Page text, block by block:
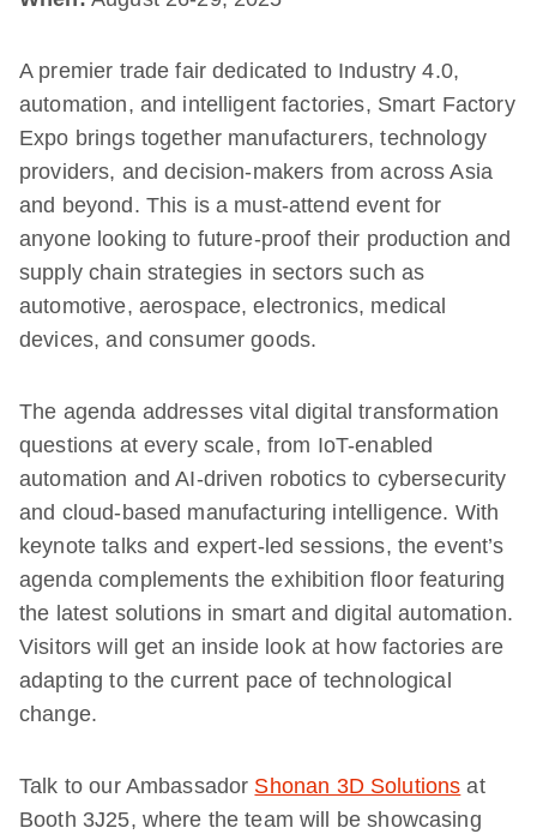
A premier trade fair dedicated to Industry 4.0,
automation, and intelligent factories, Smart Factory
Expo brings together manufacturers, technology
providers, and decision-makers from across Asia
and beyond. This is a must-attend event for
anyone looking to future-proof their production and
supply chain strategies in sectors such as
automotive, aerospace, electronics, medical
devices, and consumer goods.
The agenda addresses vital digital transformation
questions at every scale, from IoT-enabled
automation and AI-driven robotics to cybersecurity
and cloud-based manufacturing intelligence. With
keynote talks and expert-led sessions, the event’s
agenda complements the exhibition floor featuring
the latest solutions in smart and digital automation.
Visitors will get an inside look at how factories are
adapting to the current pace of technological
change.
Talk to our Ambassador Shonan 3D Solutions at
Booth 3J25, where the team will be showcasing